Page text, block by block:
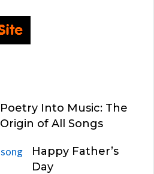
Poetry Into Music: The
Origin of All Songs
Happy Father’s
Day